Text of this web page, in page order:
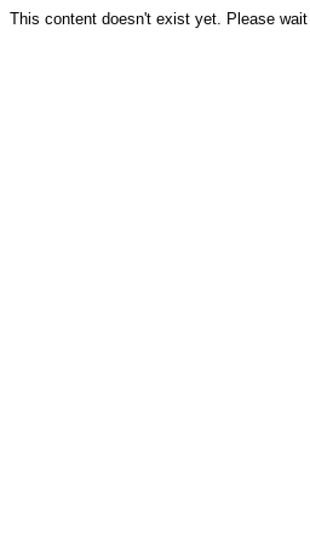
This content doesn't exist yet. Please